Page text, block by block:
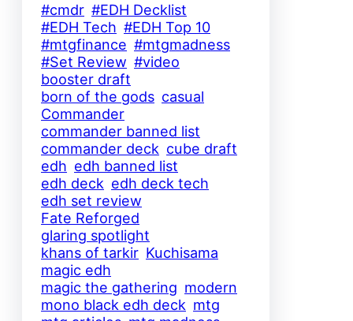
#cmdr #EDH Decklist
#EDH Tech #EDH Top 10
#mtgfinance #mtgmadness
#Set Review #video
booster draft
born of the gods casual
Commander
commander banned list
commander deck cube draft
edh edh banned list
edh deck edh deck tech
edh set review
Fate Reforged
glaring spotlight
khans of tarkir Kuchisama
magic edh
magic the gathering modern
mono black edh deck mtg